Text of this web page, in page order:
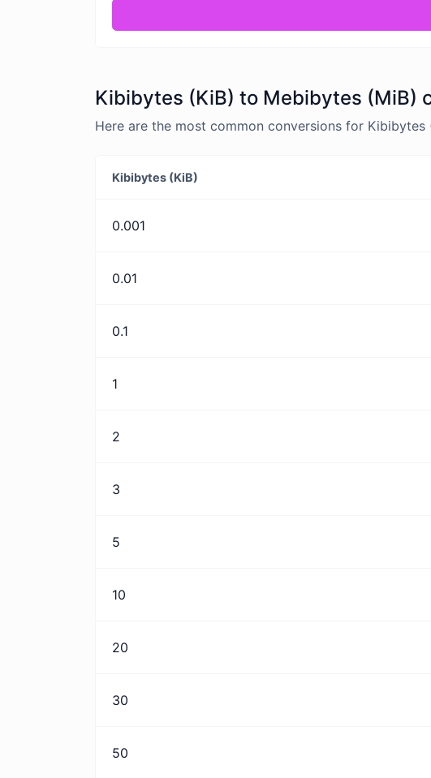
Kibibytes (KiB) to Mebibytes (MiB)
Here are the most common conversions for
Kibibytes (KiB)
0.001
0.01
0.1
1
2
3
5
10
20
30
50